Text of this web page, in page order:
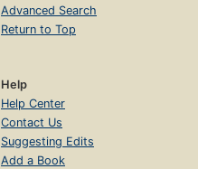
Advanced Search
Return to Top
Help
Help Center
Contact Us
Suggesting Edits
Add a Book